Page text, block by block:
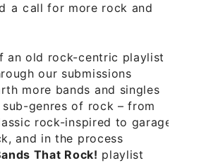
a call for more rock and
an old rock-centric playlist
our submissions
more bands and singles
genres of rock – from
rock-inspired to garage
and in the process
That Rock! playlist